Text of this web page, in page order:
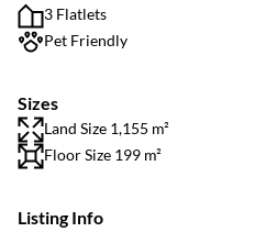
3 Flatlets
Pet Friendly
Sizes
Land Size 1,155 m²
Floor Size 199 m²
Listing Info